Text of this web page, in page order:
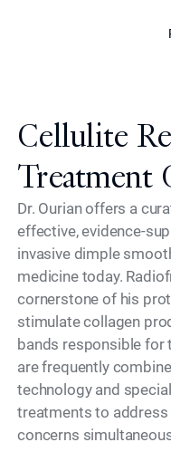
Cellulite
Treatment
Dr. Ourian offers a
effective, evidence-
invasive dimple
medicine today.
cornerstone of his
stimulate collagen
bands responsible for
are frequently
technology and
treatments to
concerns